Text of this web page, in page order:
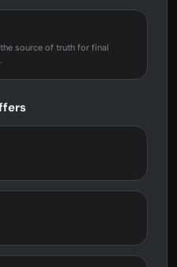
source of truth for final